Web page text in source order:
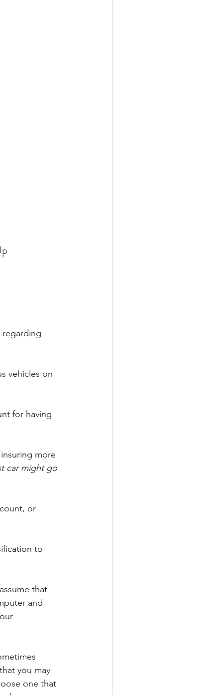
regarding
vehicles on
for having
more
car might go
or
to
that
and
you may
one that